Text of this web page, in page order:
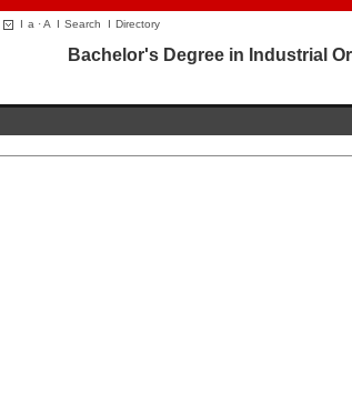
I a ·A I Search I Directory
Bachelor's Degree in Industrial